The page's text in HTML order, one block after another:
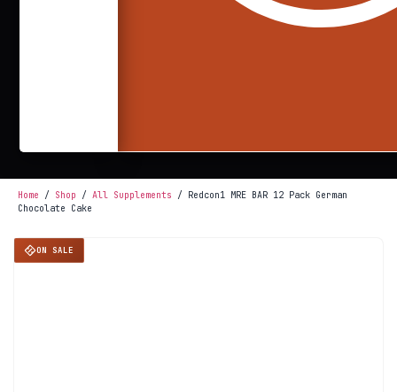
Home / Shop / All Supplements / Redcon1 MRE BAR 12 Pack German
Chocolate Cake
ON SALE